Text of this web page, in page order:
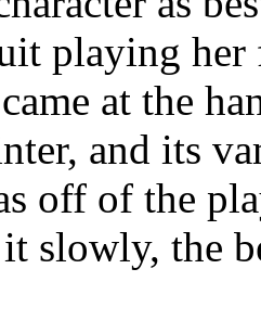
playing her
at the
and its
off of the
slowly, the